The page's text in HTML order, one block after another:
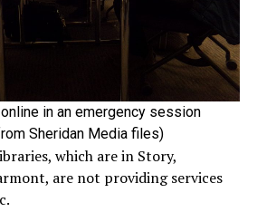
in an emergency session
Sheridan Media files)
which are in Story,
are not providing services